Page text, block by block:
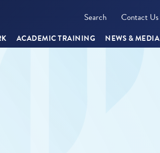
Search Contact Us
ACADEMIC TRAINING NEWS & MEDIA